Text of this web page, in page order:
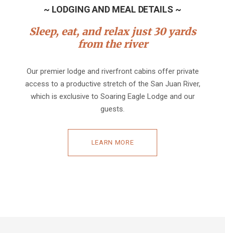
~ LODGING AND MEAL DETAILS ~
Sleep, eat, and relax just 30 yards
from the river
Our premier lodge and riverfront cabins offer private
access to a productive stretch of the San Juan River,
which is exclusive to Soaring Eagle Lodge and our
guests.
LEARN MORE